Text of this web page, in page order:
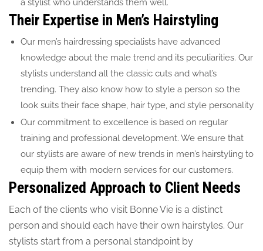
a stylist who understands them well.
Their Expertise in Men’s Hairstyling
Our men’s hairdressing specialists have advanced
knowledge about the male trend and its peculiarities. Our
stylists understand all the classic cuts and what’s
trending. They also know how to style a person so the
look suits their face shape, hair type, and style personality
Our commitment to excellence is based on regular
training and professional development. We ensure that
our stylists are aware of new trends in men’s hairstyling to
equip them with modern services for our customers.
Personalized Approach to Client Needs
Each of the clients who visit Bonne Vie is a distinct
person and should each have their own hairstyles. Our
stylists start from a personal standpoint by